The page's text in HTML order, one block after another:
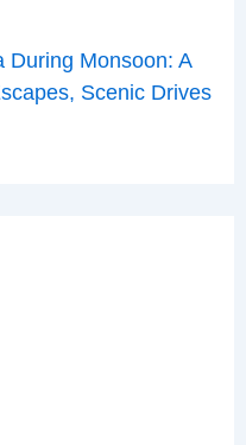
During Monsoon: A
Scenic Drives